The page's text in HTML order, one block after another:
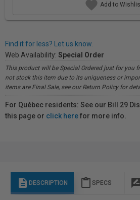
Add to
Find it for less? Let us know.
Web Availability: Special Order
This product will be Special Ordered just for you
not stock this item due to its uniqueness or
items are Final Sale, see our Return Policy for
For Québec residents: See our Bill 29
this page or click herefor more info.
description DESCRIPTION content_paste SPECS